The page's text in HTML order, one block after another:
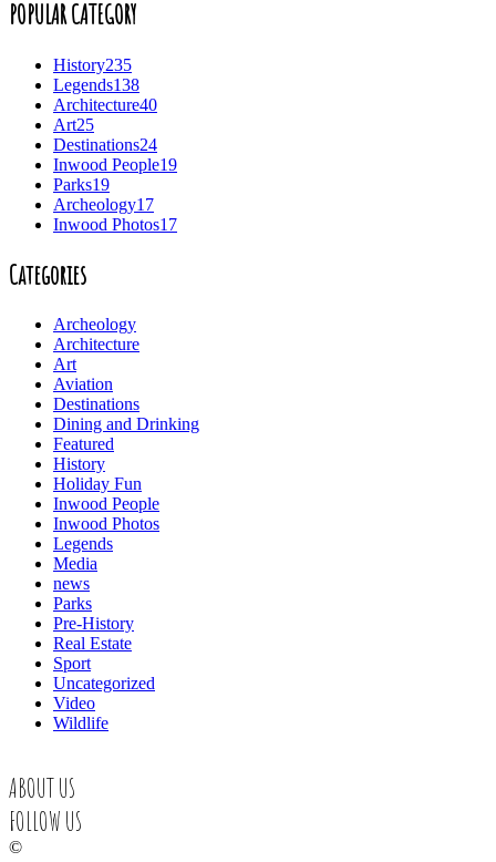
POPULAR CATEGORY
History235
Legends138
Architecture40
Art25
Destinations24
Inwood People19
Parks19
Archeology17
Inwood Photos17
Categories
Archeology
Architecture
Art
Aviation
Destinations
Dining and Drinking
Featured
History
Holiday Fun
Inwood People
Inwood Photos
Legends
Media
news
Parks
Pre-History
Real Estate
Sport
Uncategorized
Video
Wildlife
ABOUT US
FOLLOW US
©